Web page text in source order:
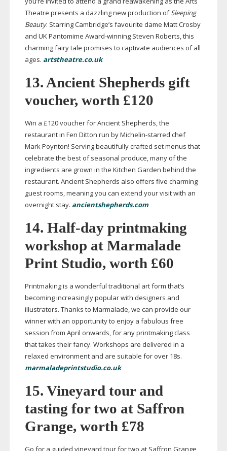
Theatre presents a dazzling new production ofSleeping
Beauty. Starring Cambridge’s favourite dame Matt Crosby
and UK Pantomime Award-winningSteven Roberts, this
charming fairy tale promises to captivate audiences of all
ages. artstheatre.co.uk
13. Ancient Shepherds gift
voucher, worth £120
Win a £120 voucher for Ancient Shepherds, the
restaurant in Fen Ditton run byMichelin-starred chef
Mark Poynton! Serving beautifully crafted set menus that
celebrate the best of seasonal produce, many of the
ingredients are grown in the Kitchen Garden behind the
restaurant. Ancient Shepherds also offers five charming
guest rooms, meaning you can extend your visit with an
overnight stay. ancientshepherds.com
14. Half-dayprintmaking
workshop at Marmalade
Print Studio, worth £60
Printmaking is a wonderful traditional art form that’s
becoming increasingly popular with designers and
illustrators. Thanks to Marmalade, we can provide our
winner with an opportunity to enjoy a fabulous free
session from April onwards, for any printmaking class
that takes their fancy. Workshops are delivered in a
relaxed environment and are suitable for over 18s.
marmaladeprintstudio.co.uk
15. Vineyard tour and
tasting for two at Saffron
Grange, worth £78
Go for a guided vineyard tour for two at Saffron Grange